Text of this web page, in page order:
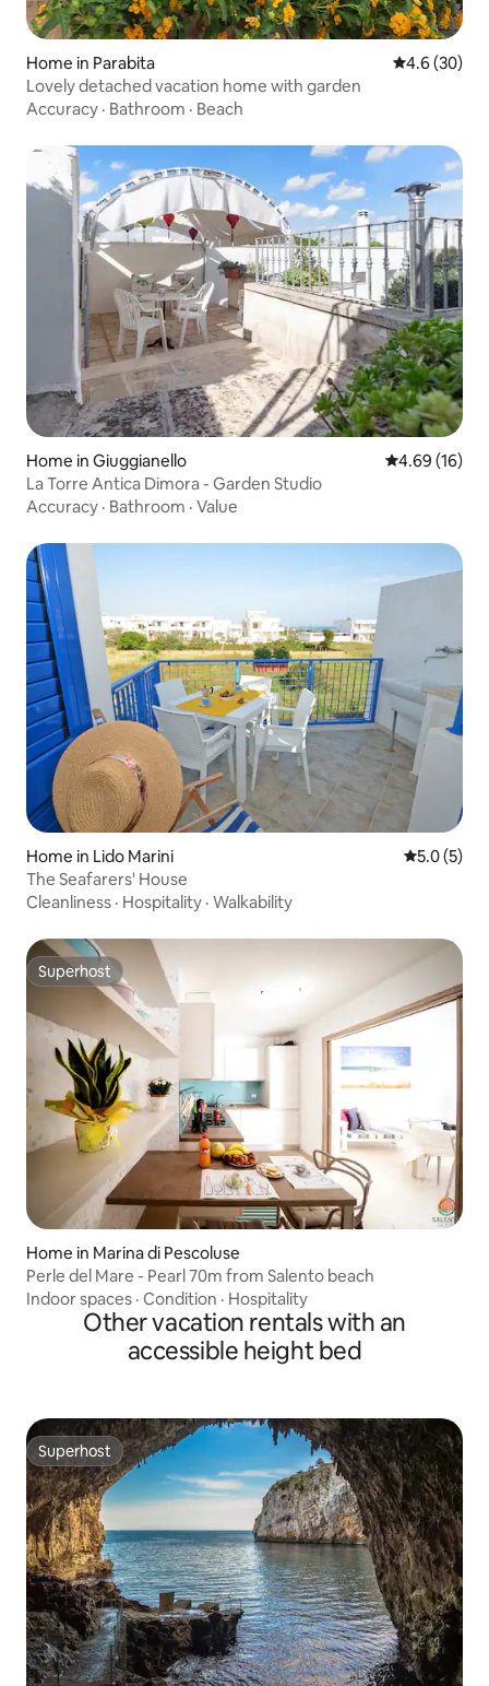
Home in Parabita 4.6 out of 5
4.6 (30)
Lovely detached vacation home with garden
Accuracy · Bathroom · Beach
Home in Giuggianello 4.69 out of 5
4.69 (16)
La Torre Antica Dimora - Garden Studio
Accuracy · Bathroom · Value
Home in Lido Marini 5.0 out of
5.0 (5)
The Seafarers' House
Cleanliness · Hospitality · Walkability
Superhost
Superhost
Home in Marina di Pescoluse
Perle del Mare - Pearl 70m from Salento beach
Indoor spaces · Condition · Hospitality
Other vacation rentals with an
accessible height bed
Superhost
Superhost